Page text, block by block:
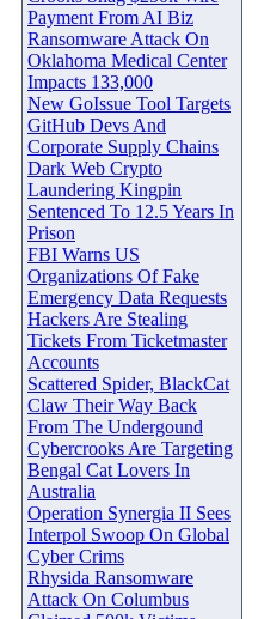
Payment From AI Biz
Ransomware Attack On
Oklahoma Medical Center
Impacts 133,000
New GoIssue Tool Targets
GitHub Devs And
Corporate Supply Chains
Dark Web Crypto
Laundering Kingpin
Sentenced To 12.5 Years In
Prison
FBI Warns US
Organizations Of Fake
Emergency Data Requests
Hackers Are Stealing
Tickets From Ticketmaster
Accounts
Scattered Spider, BlackCat
Claw Their Way Back
From The Undergound
Cybercrooks Are Targeting
Bengal Cat Lovers In
Australia
Operation Synergia II Sees
Interpol Swoop On Global
Cyber Crims
Rhysida Ransomware
Attack On Columbus